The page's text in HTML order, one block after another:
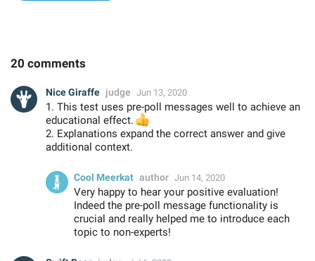
20 comments
Nice Giraffe judge Jun 13, 2020
1. This test uses pre-poll messages well to achieve an
educational effect.
👍
2. Explanations expand the correct answer and give
additional context.
Cool Meerkat author Jun 14, 2020
Very happy to hear your positive evaluation!
Indeed the pre-poll message functionality is
crucial and really helped me to introduce each
topic to non-experts!